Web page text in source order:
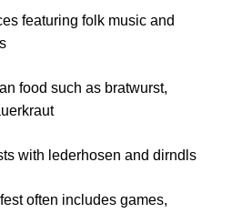
featuring folk music and
food such as bratwurst,
with lederhosen and dirndls
often includes games,